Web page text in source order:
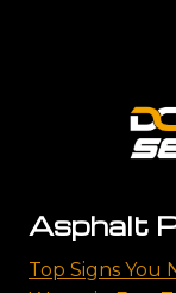
Asphalt
Top Signs You